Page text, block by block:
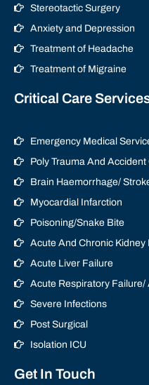
Stereotactic Surgery
Anxiety and Depression
Treatment of Headache
Treatment of Migraine
Critical Care
Emergency Medical
Poly Trauma And Accident
Brain Haemorrhage/
Myocardial Infarction
Poisoning/Snake Bite
Acute And Chronic
Acute Liver Failure
Acute Respiratory Failure/
Severe Infections
Post Surgical
Isolation ICU
Get In Touch